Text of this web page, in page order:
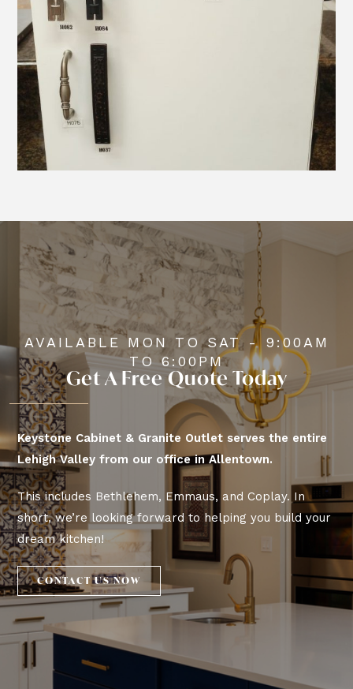
AVAILABLE MON TO SAT - 9:00AM
TO 6:00PM
Get A Free Quote Today
Keystone Cabinet & Granite Outlet serves the entire
Lehigh Valley from our office in Allentown.
This includes Bethlehem, Emmaus, and Coplay. In
short, we’re looking forward to helping you build your
dream kitchen!
CONTACT US NOW